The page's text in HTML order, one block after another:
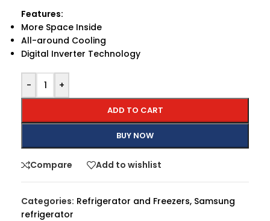
Features:
More Space Inside
All-around Cooling
Digital Inverter Technology
- +
ADD TO CART
BUY NOW
Compare Add to wishlist
Categories: Refrigerator and Freezers, Samsung
refrigerator